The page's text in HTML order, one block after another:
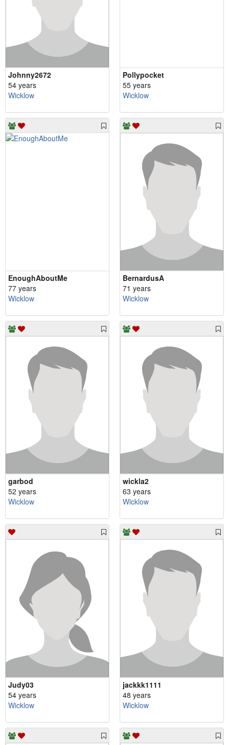
Johnny2672
54 years
Wicklow
Pollypocket
55 years
Wicklow
EnoughAboutMe
77 years
Wicklow
BernardusA
71 years
Wicklow
garbod
52 years
Wicklow
wickla2
63 years
Wicklow
Judy03
54 years
Wicklow
jackkk1111
48 years
Wicklow